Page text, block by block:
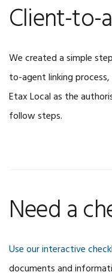
Client-to-
We created a simple
to-agent linking
Etax Local as the
follow steps.
Need a
Use our interactive
documents and